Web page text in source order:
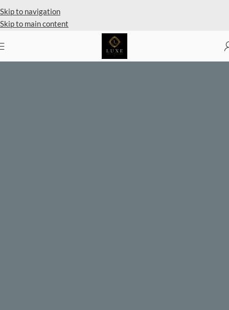
Skip to navigation
Skip to main content